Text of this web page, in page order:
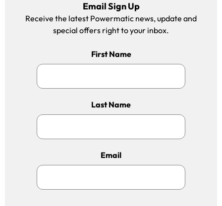
Email Sign Up
Receive the latest Powermatic news, update and
special offers right to your inbox.
First Name
Last Name
Email